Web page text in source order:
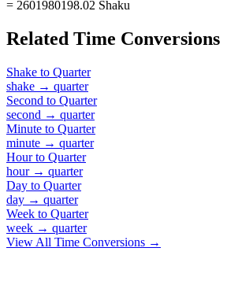
= 2601980198.02 Shaku
Related Time Conversions
Shake to Quarter
shake → quarter
Second to Quarter
second → quarter
Minute to Quarter
minute → quarter
Hourto Quarter
hour→ quarter
Day to Quarter
day → quarter
Week to Quarter
week → quarter
View All Time Conversions →